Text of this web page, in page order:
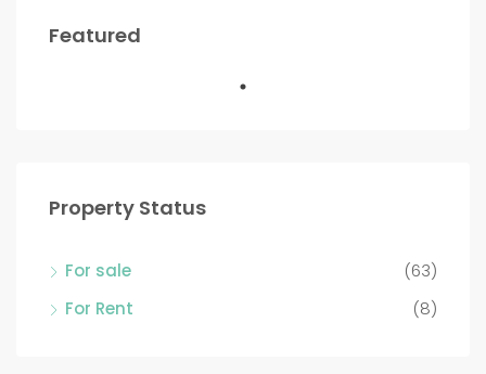
Featured
Property Status
For sale
(63)
For Rent
(8)